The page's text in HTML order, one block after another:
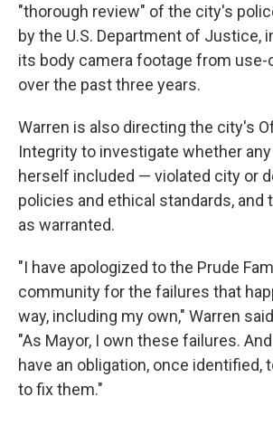
"thorough review" of the city's
by the U.S. Department of Justice,
its body camera footage from
over the past three years.
Warren is also directing the city's
Integrity to investigate whether
herself included — violated city or
policies and ethical standards, and
as warranted.
"I have apologized to the Prude
community for the failures that
way, including my own," Warren
"As Mayor, I own these failures.
have an obligation, once identified,
to fix them."